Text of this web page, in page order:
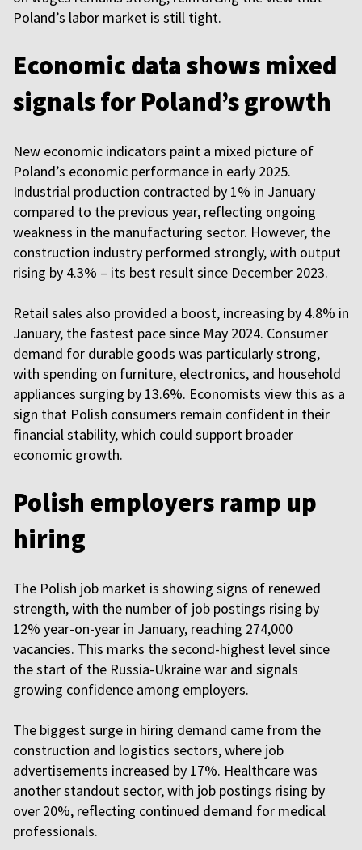
Poland’s labor market is still tight.
Economic data shows mixed
signals for Poland’s growth
New economic indicators paint a mixed picture of
Poland’s economic performance in early 2025.
Industrial production contracted by 1% in January
compared to the previous year, reflecting ongoing
weakness in the manufacturing sector. However, the
construction industry performed strongly, with output
rising by 4.3% – its best result since December 2023.
Retail sales also provided a boost, increasing by 4.8% in
January, the fastest pace since May 2024. Consumer
demand for durable goods was particularly strong,
with spending on furniture, electronics, and household
appliances surging by 13.6%. Economists view this as a
sign that Polish consumers remain confident in their
financial stability, which could support broader
economic growth.
Polish employers ramp up
hiring
The Polish job market is showing signs of renewed
strength, with the number of job postings rising by
12% year-on-year in January, reaching 274,000
vacancies. This marks the second-highest level since
the start of the Russia-Ukraine war and signals
growing confidence among employers.
The biggest surge in hiring demand came from the
construction and logistics sectors, where job
advertisements increased by 17%. Healthcare was
another standout sector, with job postings rising by
over 20%, reflecting continued demand for medical
professionals.